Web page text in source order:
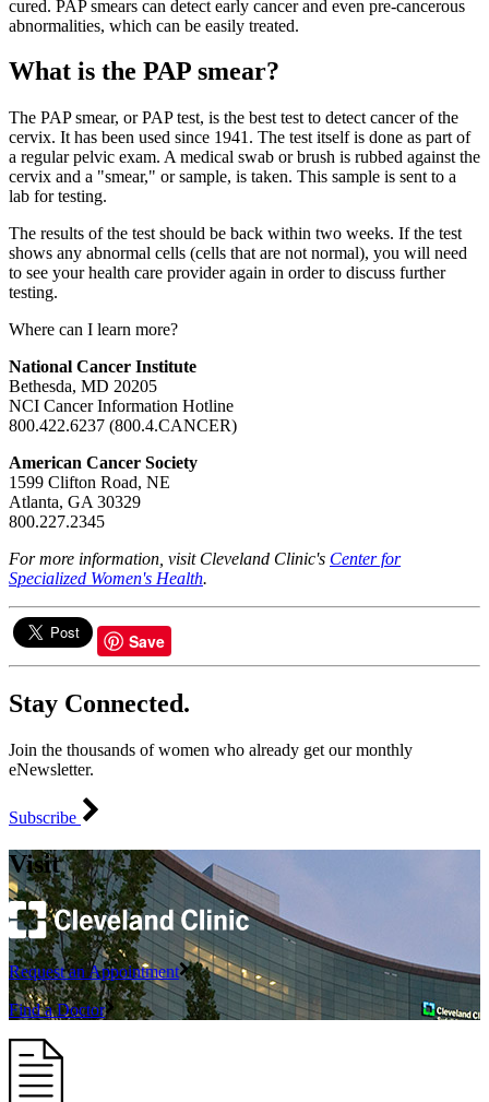
cured. PAP smears can detect early cancer and even pre-cancerous
abnormalities, which can be easily treated.
What is the PAP smear?
The PAP smear, or PAP test, is the best test to detect cancer of the
cervix. It has been used since 1941. The test itself is done as part of
a regular pelvic exam. A medical swab or brush is rubbed against the
cervix and a "smear," or sample, is taken. This sample is sent to a
lab for testing.
The results of the test should be back within two weeks. If the test
shows any abnormal cells (cells that are not normal), you will need
to see your health care provider again in order to discuss further
testing.
Where can I learn more?
National Cancer Institute
Bethesda, MD 20205
NCI Cancer Information Hotline
800.422.6237 (800.4.CANCER)
American Cancer Society
1599 Clifton Road, NE
Atlanta, GA 30329
800.227.2345
For more information, visit Cleveland Clinic's Center for
Specialized Women's Health.
Save
Stay Connected.
Join the thousands of women who already get our monthly
eNewsletter.
Subscribe
Visit
Request an Appointment
Find a Doctor